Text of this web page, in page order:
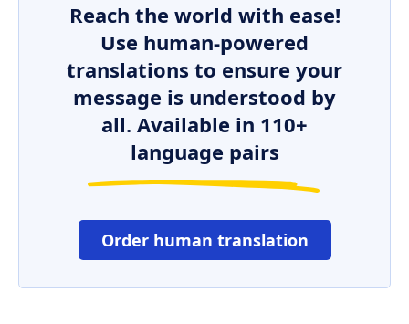
Reach the world with ease!
Use human-powered
translations to ensure your
message is understood by
all. Available in 110+
language pairs
Order human translation